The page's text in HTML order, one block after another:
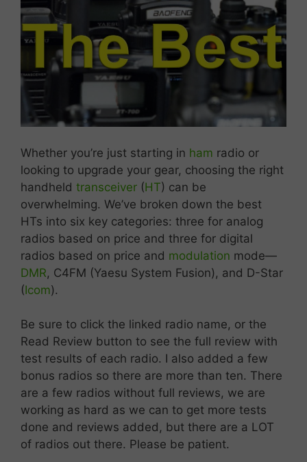
Whether you’re just starting in ham radio or
looking to upgrade your gear, choosing the right
handheld transceiver (HT) can be
overwhelming. We’ve broken down the best
HTs into six key categories: three for analog
radios based on price and three for digital
radios based on price and modulation mode—
DMR, C4FM (Yaesu System Fusion), and D-Star
(Icom).
Be sure to click the linked radio name, or the
Read Review button to see the full review with
test results of each radio. I also added a few
bonus radios so there are more than ten. There
are a few radios without full reviews, we are
working as hard as we can to get more tests
done and reviews added, but there are a LOT
of radios out there. Please be patient.